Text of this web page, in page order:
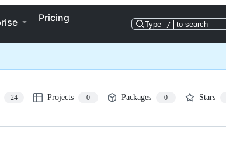
Pricing
Type / to search
24 Projects 0 Packages 0 Stars